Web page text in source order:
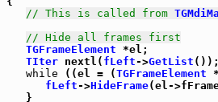
// This is called from
// Hide all frames first
TGFrameElement *el;
TIter nextl( fLeft->GetList ());
while ((el = (TGFrameElement
fLeft->HideFrame(el-
   }